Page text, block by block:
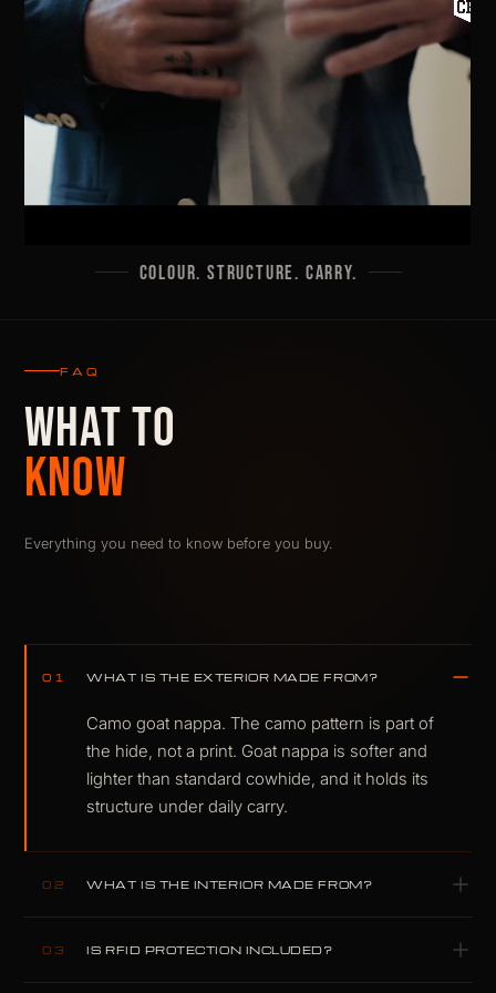
COLOUR. STRUCTURE. CARRY.
FAQ
WHAT TO
KNOW
Everything you need to know before you buy.
01 WHAT IS THE EXTERIOR MADE FROM?
Camo goat nappa. The camo pattern is part of
the hide, not a print. Goat nappa is softer and
lighter than standard cowhide, and it holds its
structure under daily carry.
02 WHAT IS THE INTERIOR MADE FROM?
structure. Soft finish, clean lines, no synthetic
03 IS RFID PROTECTION INCLUDED?